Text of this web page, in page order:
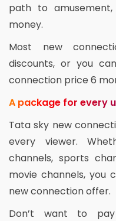
path to
money.
Most new
discounts, or you
connection price 6
A package for every
Tata sky new
every viewer.
channels, sports
movie channels, you
new connection offer.
Don’t want to